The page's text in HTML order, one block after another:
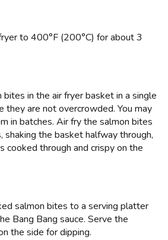
to 400°F (200°C) for about 3
bites in the air fryer basket in a single
they are not overcrowded. You may
in batches. Air fry the salmon bites
the basket halfway through,
cooked through and crispy on the
salmon bites to a serving platter
Bang Bang sauce. Serve the
the side for dipping.